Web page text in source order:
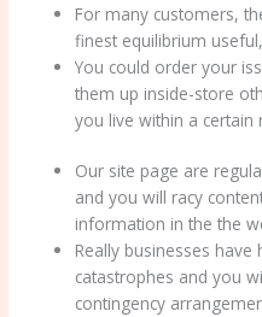
For many customers,
finest equilibrium
You could order your
them up inside-store
you live within a certain
Our site page are
and you will racy
information in the the
Really businesses
catastrophes and you
contingency